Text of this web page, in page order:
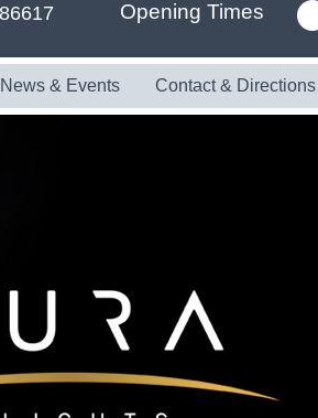
Opening Times
News & Events Contact & Directions